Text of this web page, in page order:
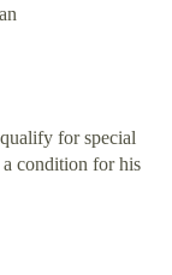
for special
a condition for his